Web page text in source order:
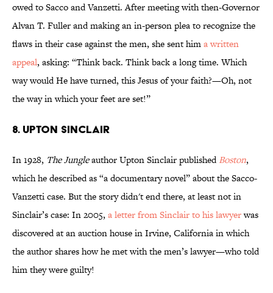
owed to Sacco and Vanzetti. After meeting with then-Governor
Alvan T. Fuller and making an in-person plea to recognize the
flaws in their case against the men, she sent hima written
appeal, asking: “Think back. Think back a long time. Which
way would He have turned, this Jesus of your faith?—Oh, not
the way in which your feet are set!”
8. UPTON SINCLAIR
In 1928, The Jungleauthor Upton Sinclair publishedBoston,
which he described as “a documentary novel” about the Sacco-
Vanzetti case. But the story didn't end there, at least not in
Sinclair’s case: In 2005, a letter from Sinclair to his lawyerwas
discovered at an auction house in Irvine, California in which
the author shares how he met with the men’s lawyer—who told
him they were guilty!